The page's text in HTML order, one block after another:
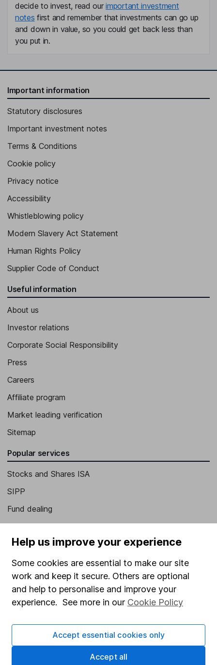
decide to invest, read ourimportant investment
notes first and remember that investments can go up
and down in value, so you could get back less than
you put in.
Important information
Statutory disclosures
Important investment notes
Terms & Conditions
Cookie policy
Privacy notice
Accessibility
Whistleblowing policy
Modern Slavery Act Statement
Human Rights Policy
Supplier Code of Conduct
Useful information
About us
Investor relations
Corporate Social Responsibility
Press
Careers
Affiliate program
Market leading verification
Sitemap
Popular services
Stocks and Shares ISA
SIPP
Fund dealing
Share Exchange
Pension drawdown
Savings accounts
Lifetime ISA
Junior ISA
Security centre
Register for online access
Help us improve your experience
Some cookies are essential to make our site
work and keep it secure. Others are optional
and help to personalise and improve your
experience. See more in our Cookie Policy
Accept essential cookies only
Accept all